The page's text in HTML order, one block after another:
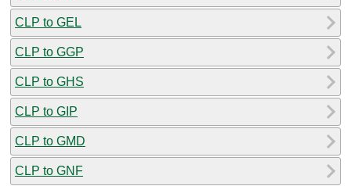
CLP to GEL
CLP to GGP
CLP to GHS
CLP to GIP
CLP to GMD
CLP to GNF